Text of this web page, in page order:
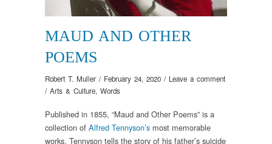
MAUD AND OTHER
POEMS
Robert T. Muller / February 24, 2020 / Leave a comment
/ Arts & Culture, Words
Published in 1855, “Maud and Other Poems” is a
collection of Alfred Tennyson’s most memorable
works. Tennyson tells the story of his father’s suicide